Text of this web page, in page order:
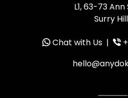
L1, 63-73
Surry
Chat with Us|